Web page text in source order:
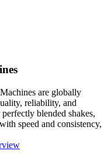
are globally
reliability, and
blended shakes,
speed and consistency,